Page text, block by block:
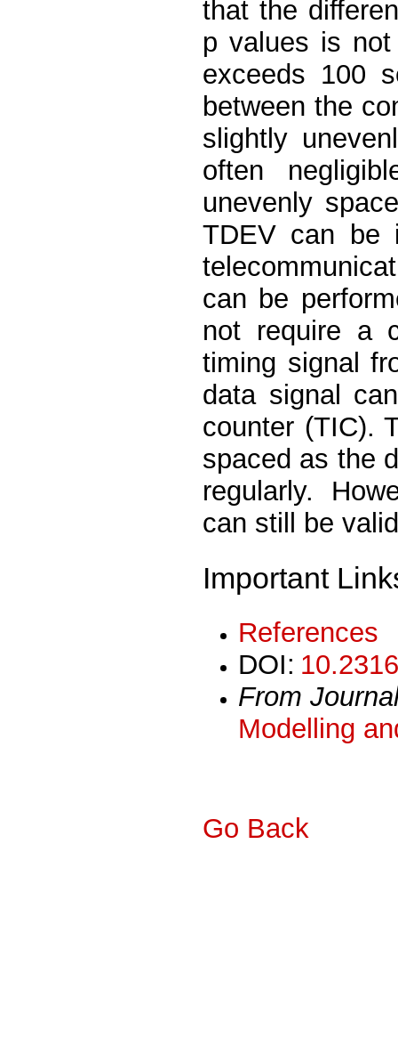
that the
p values is
exceeds 100
between the
slightly
often
unevenly
TDEV can be
can be
not require a
timing signal
data signal
counter (TIC).
spaced as the
regularly.
can still be
Important
References
DOI:
From
Modelling
Go Back